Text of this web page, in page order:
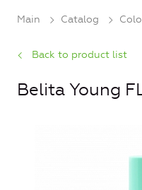
Main Catalog
Back to product list
Belita Young